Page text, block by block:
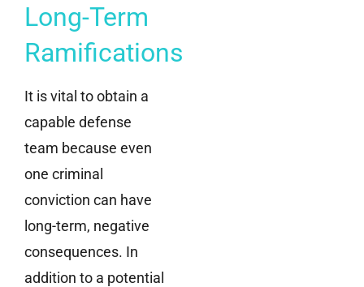
Long-Term
Ramifications
It is vital to obtain a
capable defense
team because even
one criminal
conviction can have
long-term, negative
consequences. In
addition to a potential